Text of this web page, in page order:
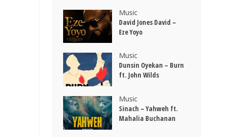
Music
David Jones David –
Eze Yoyo
Music
Dunsin Oyekan – Burn
ft. John Wilds
Music
Sinach – Yahweh ft.
Mahalia Buchanan